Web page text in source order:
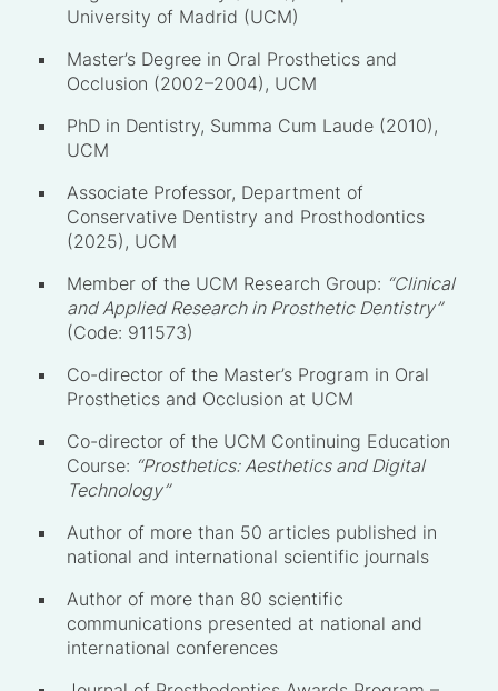
University of Madrid (UCM)
Master’s Degree in Oral Prosthetics and
Occlusion (2002–2004), UCM
PhD in Dentistry, Summa Cum Laude (2010),
UCM
Associate Professor, Department of
Conservative Dentistry and Prosthodontics
(2025), UCM
Member of the UCM Research Group: “Clinical
and Applied Research in Prosthetic Dentistry”
(Code: 911573)
Co-director of the Master’s Program in Oral
Prosthetics and Occlusion at UCM
Co-director of the UCM Continuing Education
Course: “Prosthetics: Aesthetics and Digital
Technology”
Author of more than 50 articles published in
national and international scientific journals
Author of more than 80 scientific
communications presented at national and
international conferences